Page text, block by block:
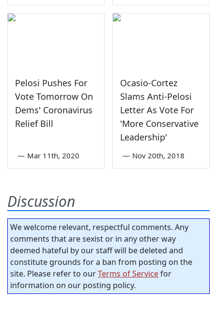
Pelosi Pushes For
Vote Tomorrow On
Dems' Coronavirus
Relief Bill
— Mar 11th, 2020
Ocasio-Cortez
Slams Anti-Pelosi
Letter As Vote For
'More Conservative
Leadership'
— Nov 20th, 2018
Discussion
We welcome relevant, respectful comments. Any
comments that are sexist or in any other way
deemed hateful by our staff will be deleted and
constitute grounds for a ban from posting on the
site. Please refer to ourTerms of Servicefor
information on our posting policy.